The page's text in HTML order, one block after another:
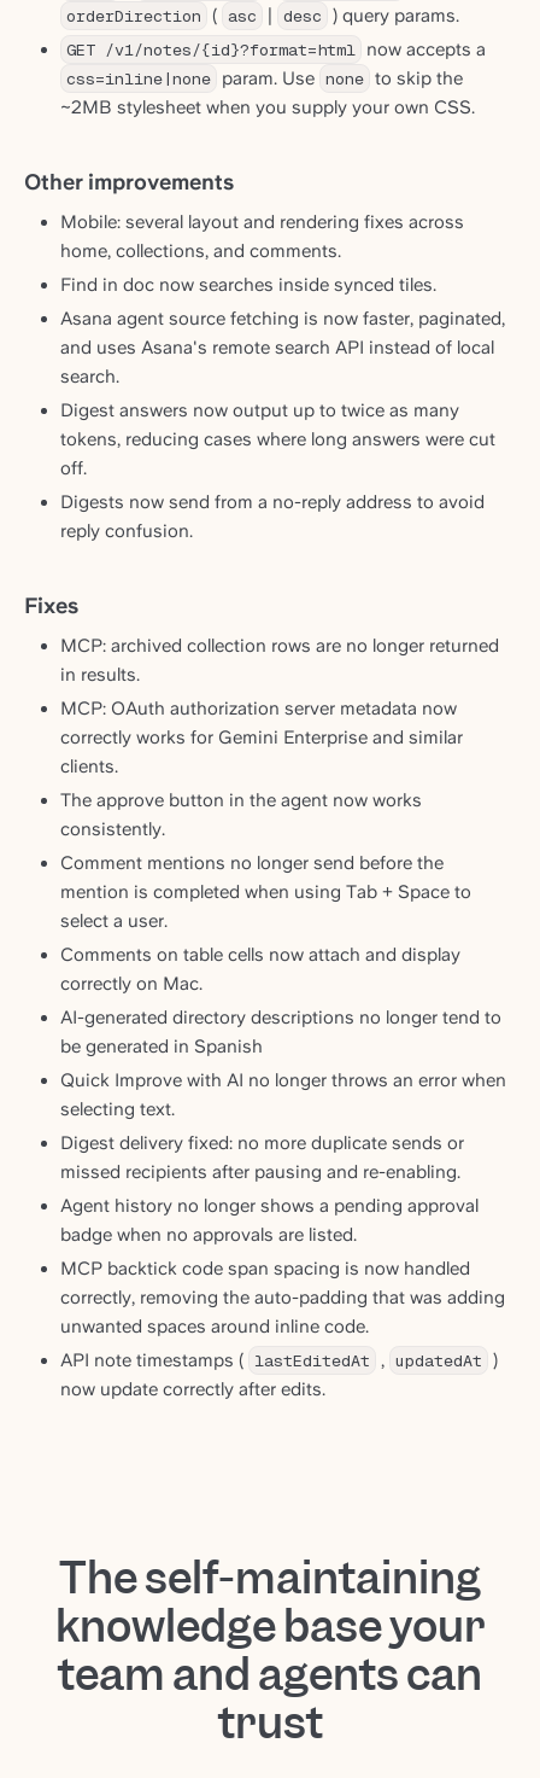
orderDirection ( asc desc ) query params.
GET /v1/notes/{id}?format=html now accepts a
css=inline|none param. Use none to skip the
~2MB stylesheet when you supply your own CSS.
Other improvements
Mobile: several layout and rendering fixes across
home, collections, and comments.
Find in doc now searches inside synced tiles.
Asana agent source fetching is now faster, paginated,
and uses Asana's remote search API instead of local
search.
Digest answers now output up to twice as many
tokens, reducing cases where long answers were cut
off.
Digests now send from a no-reply address to avoid
reply confusion.
Fixes
MCP: archived collection rows are no longer returned
in results.
MCP: OAuth authorization server metadata now
correctly works for Gemini Enterprise and similar
clients.
The approve button in the agent now works
consistently.
Comment mentions no longer send before the
mention is completed when using Tab + Space to
select a user.
Comments on table cells now attach and display
correctly on Mac.
AI-generated directory descriptions no longer tend to
be generated in Spanish
Quick Improve with AI no longer throws an error when
selecting text.
Digest delivery fixed: no more duplicate sends or
missed recipients after pausing and re-enabling.
Agent history no longer shows a pending approval
badge when no approvals are listed.
MCP backtick code span spacing is now handled
correctly, removing the auto-padding that was adding
unwanted spaces around inline code.
API note timestamps ( lastEditedAt , updatedAt )
now update correctly after edits.
The self-maintaining
knowledge base your
team and agents can
trust